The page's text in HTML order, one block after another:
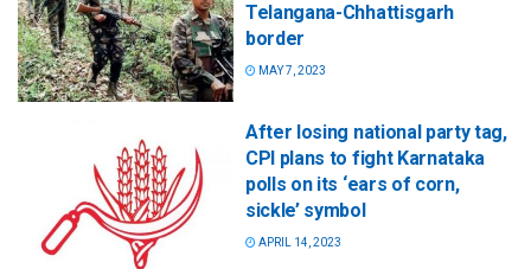
Telangana-Chhattisgarh
border
MAY 7, 2023
After losing national party tag,
CPI plans to fight Karnataka
polls on its ‘ears of corn,
sickle’ symbol
APRIL 14, 2023